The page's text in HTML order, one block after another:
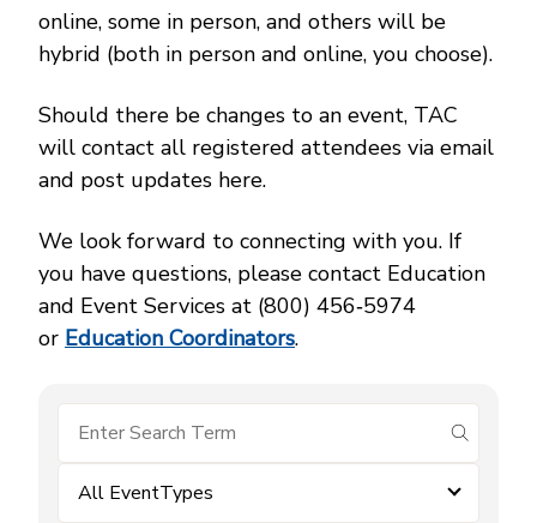
online, some in person, and others will be
hybrid (both in person and online, you choose).
Should there be changes to an event, TAC
will contact all registered attendees via email
and post updates here.
We look forward to connecting with you. If
you have questions, please contact Education
and Event Services at (800) 456‑5974
or Education Coordinators.
submit
All EventTypes